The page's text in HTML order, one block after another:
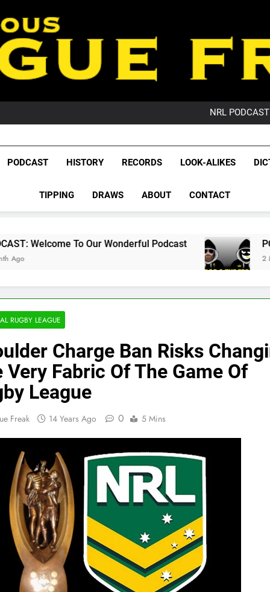
NRL
GameZone
GameZone
League
NRL,
Rugby
The Glorious
PODCAST HISTORY RECORDS LOOK-ALIKES
TIPPING DRAWS ABOUT CONTACT
Our Wonderful Podcast PODCAST: QLD
2 Months Ago
RUGBY LEAGUE
Charge Ban Risks
Very Fabric Of The Game Of
League
Freak 14 Years Ago 0 5 Mins